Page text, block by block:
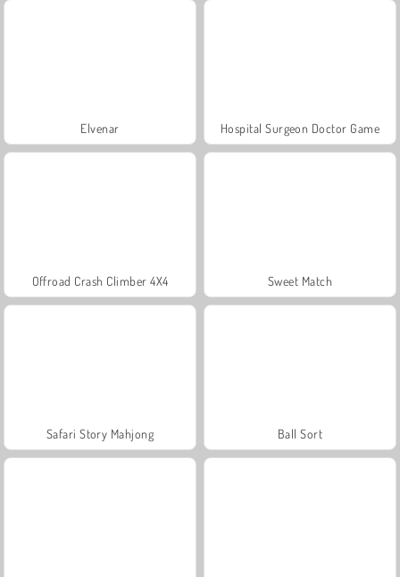
Elvenar Hospital Surgeon Doctor Game
Offroad Crash Climber 4X4 Sweet Match
Safari Story Mahjong Ball Sort